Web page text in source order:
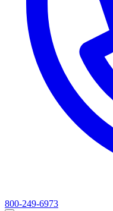
800-249-6973